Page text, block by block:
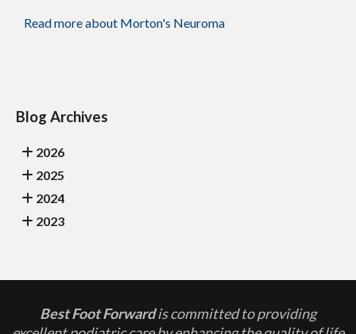
Read more about Morton's Neuroma
Blog Archives
2026
2025
2024
2023
Best Foot Forwardis committed to providing